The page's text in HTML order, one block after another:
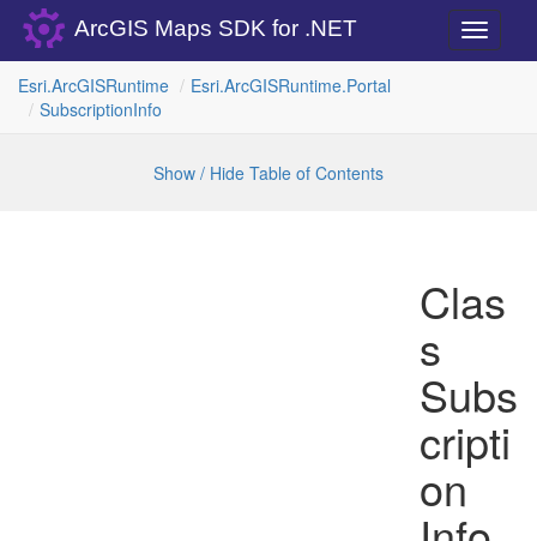
Toggle
ArcGIS Maps SDK for .NET
Esri.ArcGISRuntime Esri.ArcGISRuntime.Portal
SubscriptionInfo
Show / Hide Table of Contents
Clas
s
Subs
cripti
on